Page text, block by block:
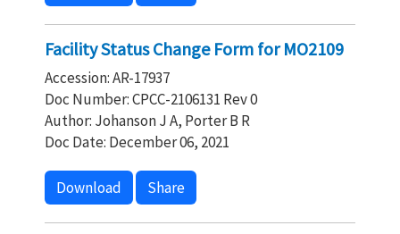
Facility Status Change Form for MO2109
Accession: AR-17937
Doc Number: CPCC-2106131 Rev 0
Author: Johanson J A, Porter B R
Doc Date: December 06, 2021
Download Share